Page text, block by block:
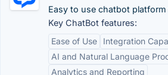
Easy to use chatbot
Key ChatBot features:
Ease of Use
Integration
AI and Natural Language
Analytics and Reporting